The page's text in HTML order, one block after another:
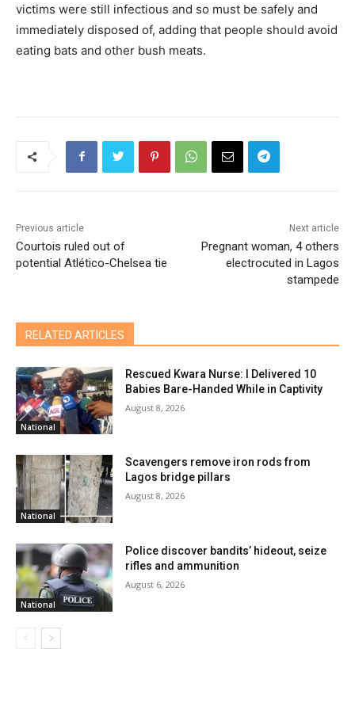
victims were still infectious and so must be safely and
immediately disposed of, adding that people should avoid
eating bats and other bush meats.
Previous article
Courtois ruled out of
potential Atlético-Chelsea tie
Next article
Pregnant woman, 4 others
electrocuted in Lagos
stampede
RELATED ARTICLES
National
Rescued Kwara Nurse: I Delivered 10
Babies Bare-Handed While in Captivity
August 8, 2026
National
Scavengers remove iron rods from
Lagos bridge pillars
August 8, 2026
National
Police discover bandits’ hideout, seize
rifles and ammunition
August 6, 2026